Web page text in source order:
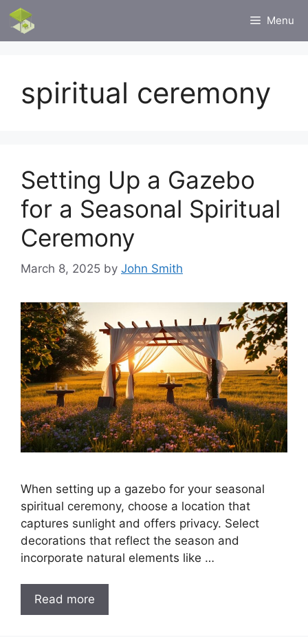
Skip
content
Menu
spiritual ceremony
Setting Up a Gazebo
for a Seasonal Spiritual
Ceremony
March 8, 2025 by John Smith
When setting up a gazebo for your seasonal
spiritual ceremony, choose a location that
captures sunlight and offers privacy. Select
decorations that reflect the season and
incorporate natural elements like …
Read more